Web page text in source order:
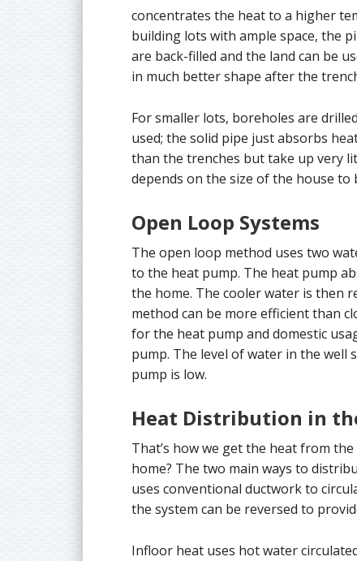
concentrates the heat to a higher
building lots with ample space, the
are back-filled and the land can be
in much better shape after the
For smaller lots, boreholes are
used; the solid pipe just absorbs
than the trenches but take up very
depends on the size of the house to
Open Loop Systems
The open loop method uses two
to the heat pump. The heat pump
the home. The cooler water is then
method can be more efficient than
for the heat pump and domestic
pump. The level of water in the well
pump is low.
Heat Distribution in
That’s how we get the heat from
home? The two main ways to
uses conventional ductwork to
the system can be reversed to
Infloor heat uses hot water